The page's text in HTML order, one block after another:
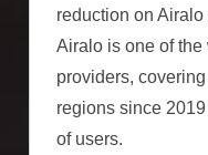
reduction on Airalo
Airalo is one of
providers,
regions since
of users.